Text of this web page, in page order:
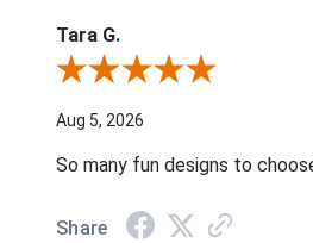
Tara G.
Review By Tara G.
Aug 5, 2026
So many fun designs to
Share